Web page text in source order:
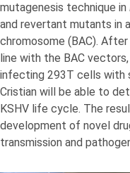
mutagenesis technique in
and revertant mutants in
chromosome (BAC).
line with the BAC
infecting 293T cells with
Cristian will be able to
KSHV life cycle. The
development of novel
transmission and